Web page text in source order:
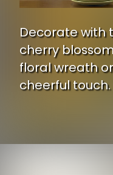
Decorate with
cherry
floral wreath
cheerful touch.